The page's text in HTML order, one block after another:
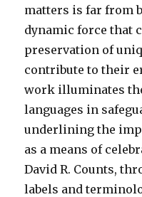
matters is far from
dynamic force that
preservation of
contribute to their
work illuminates
languages in
underlining the
as a means of
David R. Counts,
labels and